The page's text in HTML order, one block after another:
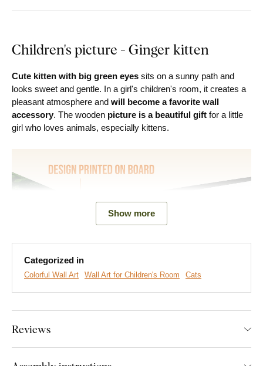
Children's picture - Ginger kitten
Cute kitten with big green eyes sits on a sunny path and
looks sweet and gentle. In a girl's children's room, it creates a
pleasant atmosphere and will become a favorite wall
accessory. The wooden picture is a beautiful gift for a little
girl who loves animals, especially kittens.
We create premium DUBLEZ wall art printed on wooden
boards. We usecutting-edge technologyand thehighest-
the wood, then precisely cut with a laser. This gives the
artwork a sleek, dark brown edge that highlights the design
beautifully.
Show more
Categorized in
Colorful Wall Art Wall Art for Children's Room Cats
Reviews